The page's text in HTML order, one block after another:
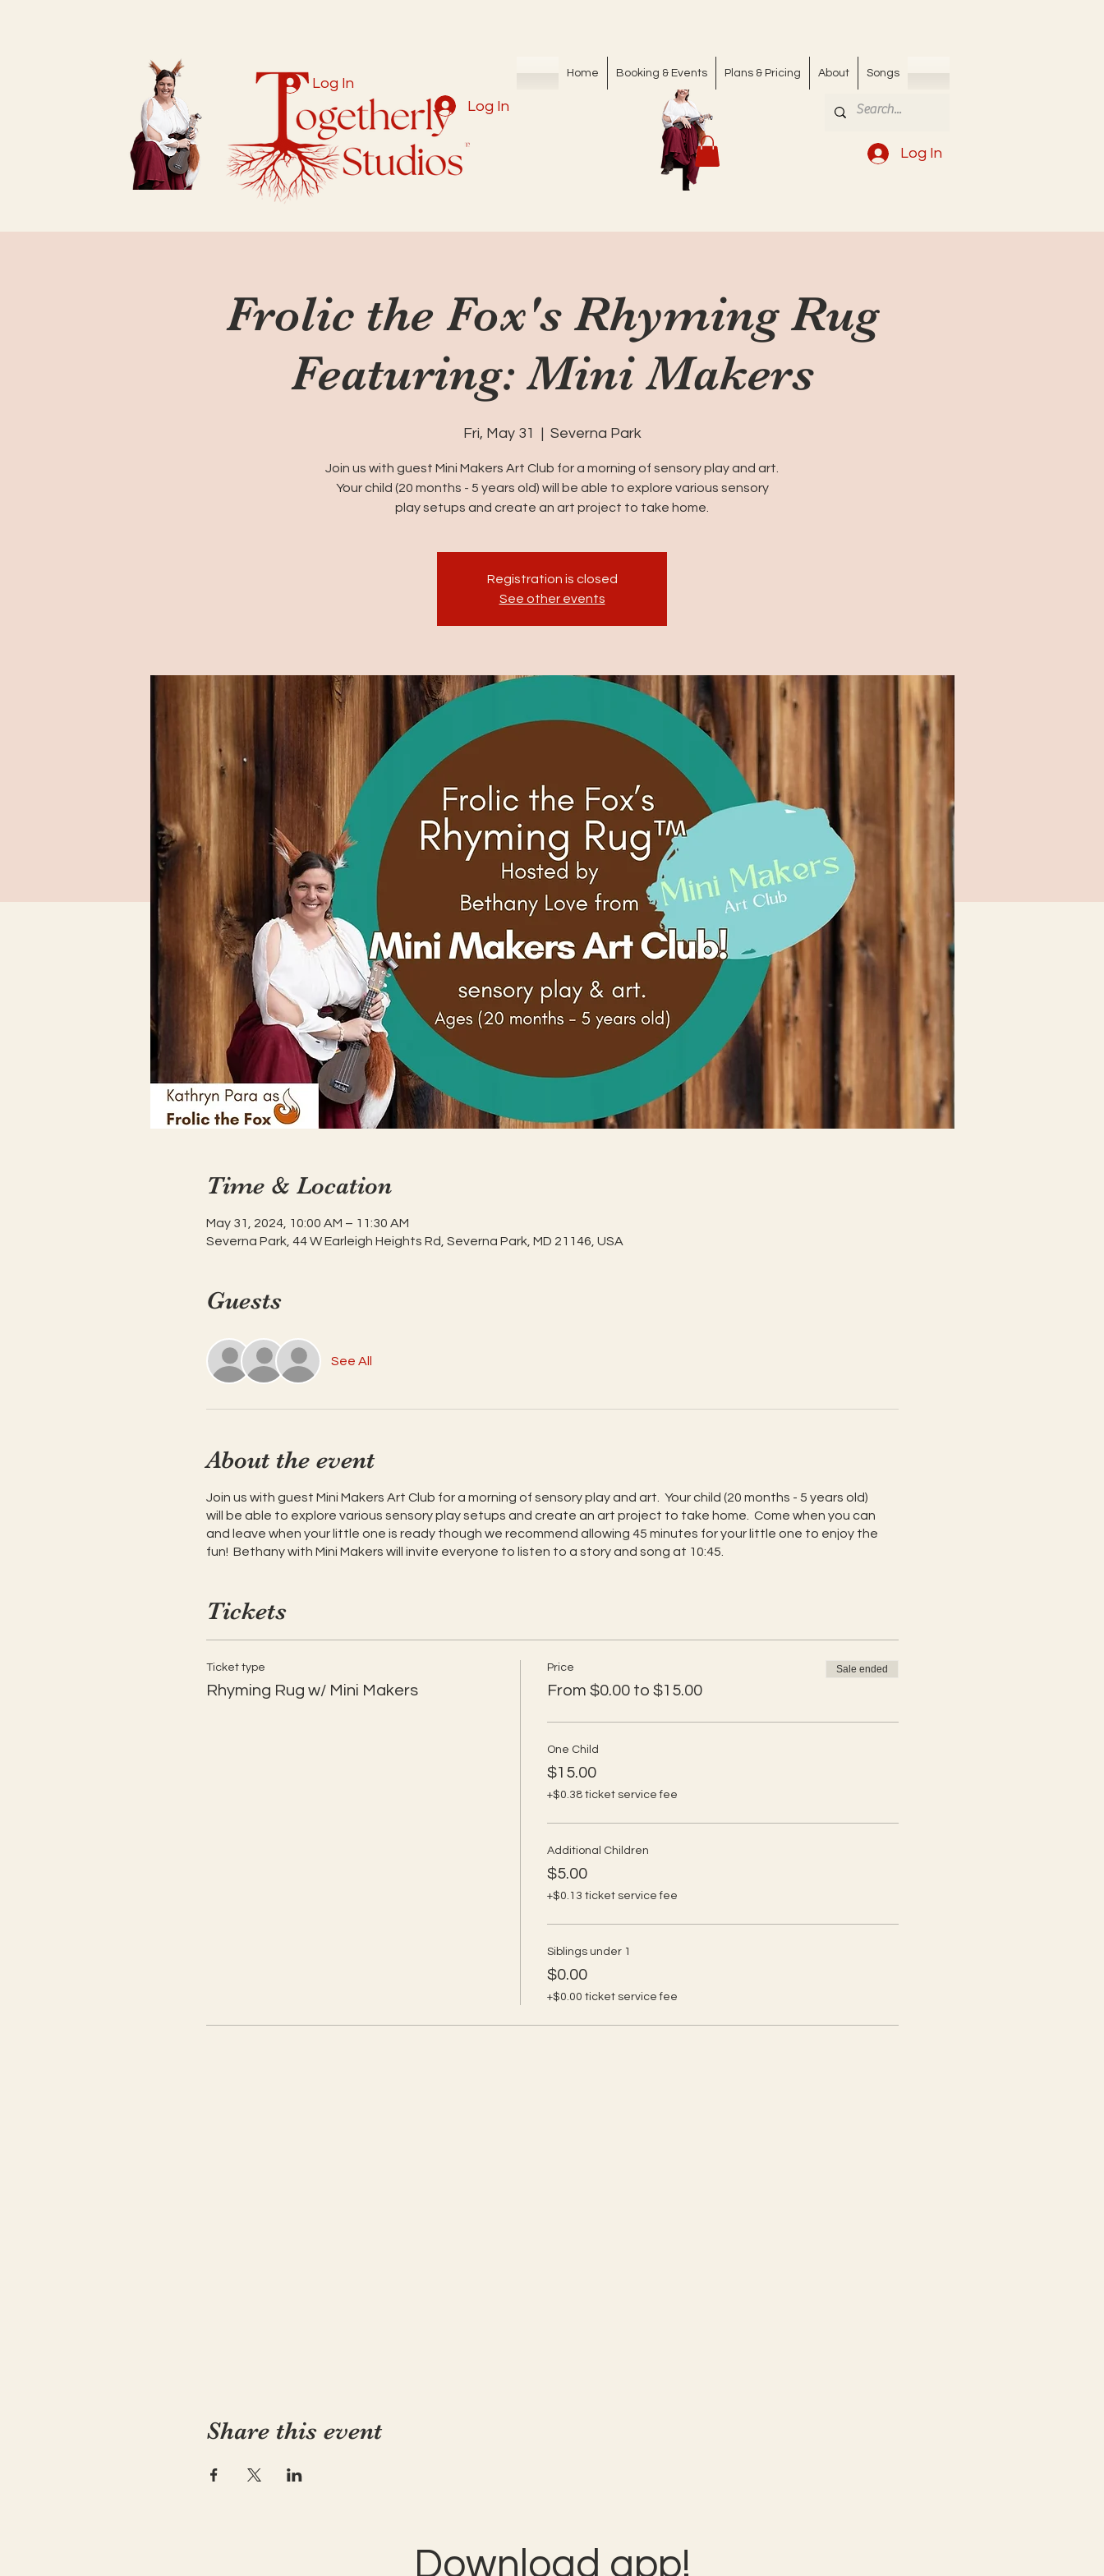
Home Booking & Events Plans & Pricing About Songs
Log In
Frolic the Fox's Rhyming Rug
Featuring: Mini Makers
Fri, May 31 Severna Park
Join us with guest Mini Makers Art Club for a morning of sensory play and art.
Your child (20 months - 5 years old) will be able to explore various sensory
play setups and create an art project to take home.
Registration is closed
See other events
Time & Location
May 31, 2024, 10:00 AM – 11:30 AM
Severna Park, 44 W Earleigh Heights Rd, Severna Park, MD 21146, USA
Guests
See All
About the event
Join us with guest Mini Makers Art Club for a morning of sensory play and art. Your child (20 months - 5 years old)
will be able to explore various sensory play setups and create an art project to take home. Come when you can
and leave when your little one is ready though we recommend allowing 45 minutes for your little one to enjoy the
fun! Bethany with Mini Makers will invite everyone to listen to a story and song at 10:45.
Tickets
Ticket type
Rhyming Rug w/ Mini Makers
Price
From $0.00 to $15.00
Sale ended
One Child
$15.00
+$0.38 ticket service fee
Additional Children
$5.00
+$0.13 ticket service fee
Siblings under 1
$0.00
+$0.00 ticket service fee
Share this event
Log In
Log In
Download app!